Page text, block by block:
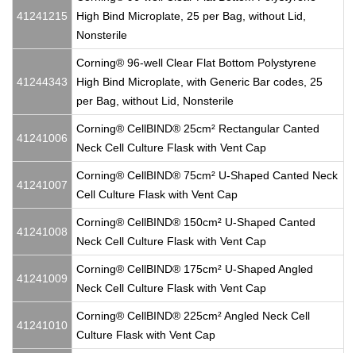
41241215
High Bind Microplate, 25 per Bag, without Lid,
Nonsterile
41244343
Corning® 96-well Clear Flat Bottom Polystyrene
High Bind Microplate, with Generic Bar codes, 25
per Bag, without Lid, Nonsterile
41241006
Corning® CellBIND® 25cm² Rectangular Canted
Neck Cell Culture Flask with Vent Cap
41241007
Corning® CellBIND® 75cm² U-Shaped Canted Neck
Cell Culture Flask with Vent Cap
41241008
Corning® CellBIND® 150cm² U-Shaped Canted
Neck Cell Culture Flask with Vent Cap
41241009
Corning® CellBIND® 175cm² U-Shaped Angled
Neck Cell Culture Flask with Vent Cap
41241010
Corning® CellBIND® 225cm² Angled Neck Cell
Culture Flask with Vent Cap